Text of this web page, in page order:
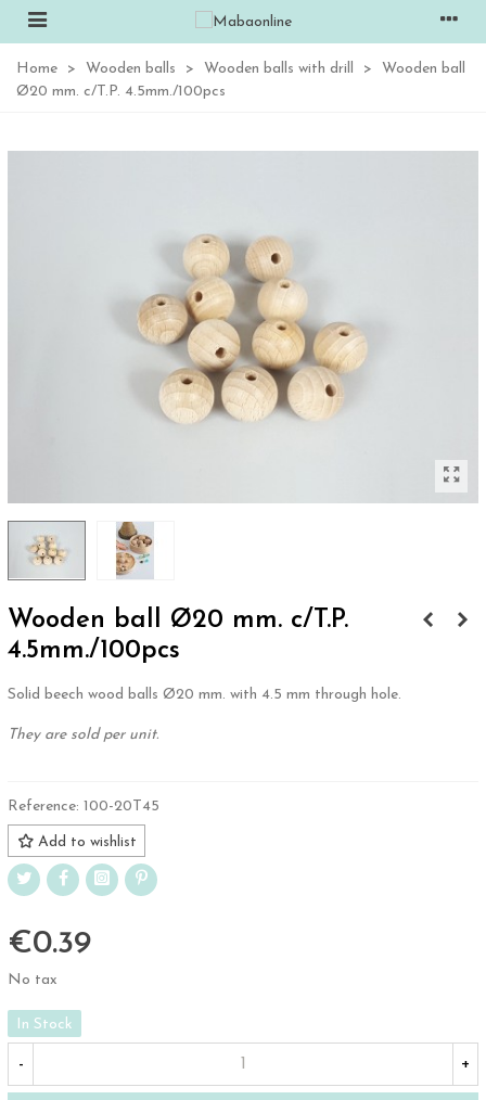
Home > Wooden balls > Wooden balls with drill >
Wooden ball
Ø20 mm. c/T.P. 4.5mm./100pcs
Wooden ball Ø20 mm. c/T.P.
4.5mm./100pcs
Solid beech wood balls Ø20 mm. with 4.5 mm through hole.
They are sold per unit.
Reference: 100-20T45
Add to wishlist
€0.39
No tax
In Stock
- +